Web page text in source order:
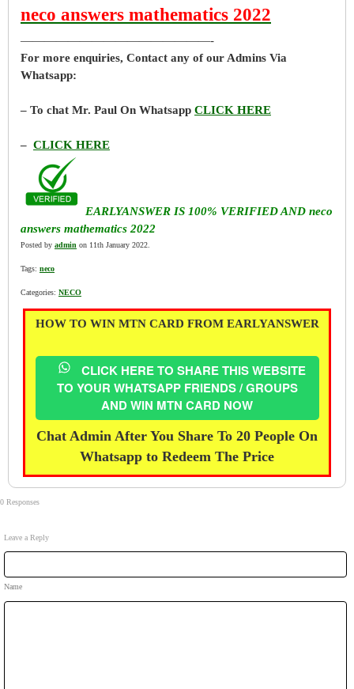
neco answers mathematics 2022
————————————————-
For more enquiries, Contact any of our Admins Via
Whatsapp:
– To chat Mr. Paul On Whatsapp CLICK HERE
– CLICK HERE
EARLYANSWER IS 100% VERIFIED AND neco
answers mathematics 2022
Posted by admin on 11th January 2022.
Tags: neco
Categories: NECO
HOW TO WIN MTN CARD FROM EARLYANSWER
CLICK HERE TO SHARE THIS WEBSITE
TO YOUR WHATSAPP FRIENDS / GROUPS
AND WIN MTN CARD NOW
Chat Admin After You Share To 20 People On
Whatsapp to Redeem The Price
0 Responses
Leave a Reply
Name